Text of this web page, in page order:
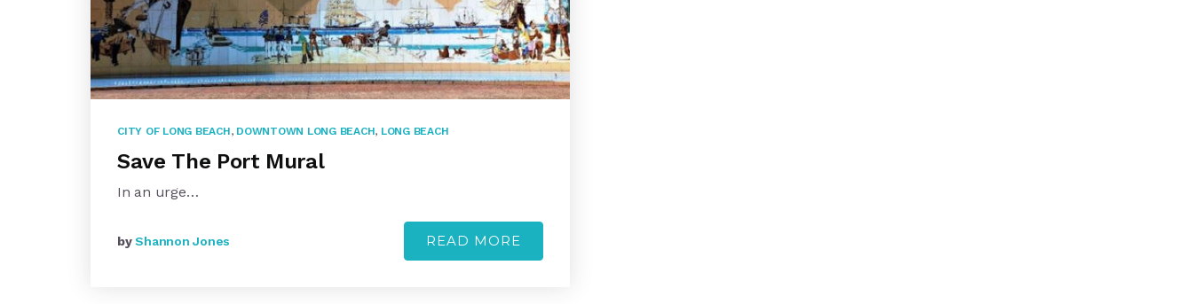
CITY OF LONG BEACH, DOWNTOWN LONG BEACH, LONG BEACH
Save The Port Mural
In an urge…
byShannon Jones READ MORE